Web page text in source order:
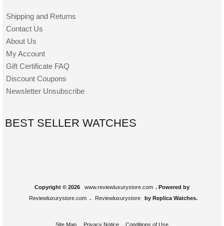
Shipping and Returns
Contact Us
About Us
My Account
Gift Certificate FAQ
Discount Coupons
Newsletter Unsubscribe
BEST SELLER WATCHES
Copyright © 2026 www.reviewluxurystore.com . Powered by
Reviewluxurystore.com . Reviewluxurystore by Replica Watches.
Site Map Privacy Notice Conditions of Use